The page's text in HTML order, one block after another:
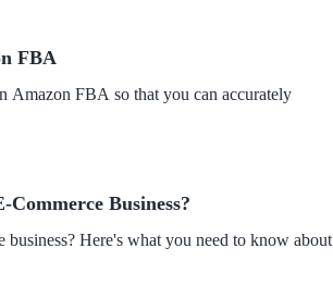
FBA
FBA so that you can accurately
Business?
Here's what you need to know about